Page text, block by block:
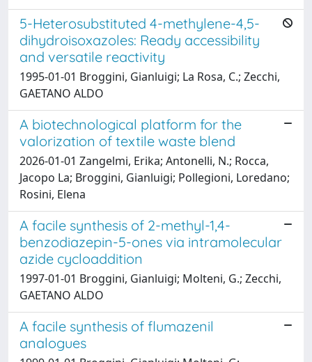
5-Heterosubstituted 4-methylene-4,5-
dihydroisoxazoles: Ready accessibility
and versatile reactivity
1995-01-01 Broggini, Gianluigi; La Rosa, C.; Zecchi,
GAETANO ALDO
A biotechnological platform for the
valorization of textile waste blend
2026-01-01 Zangelmi, Erika; Antonelli, N.; Rocca,
Jacopo La; Broggini, Gianluigi; Pollegioni, Loredano;
Rosini, Elena
A facile synthesis of 2-methyl-1,4-
benzodiazepin-5-ones via intramolecular
azide cycloaddition
1997-01-01 Broggini, Gianluigi; Molteni, G.; Zecchi,
GAETANO ALDO
A facile synthesis of flumazenil
analogues